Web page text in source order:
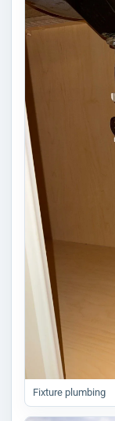
Fixture plumbing